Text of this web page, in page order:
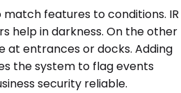
features to conditions. IR
help in darkness. On the other
at entrances or docks. Adding
the system to flag events
security reliable.